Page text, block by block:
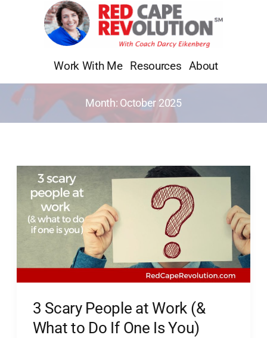
Work With Me Resources About
Month: October 2025
3 Scary People at Work (&
What to Do If One Is You)
Scary
People
at
Do
If